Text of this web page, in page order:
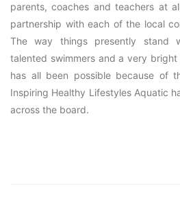
parents, coaches and teachers at
partnership with each of the local
The way things presently stand
talented swimmers and a very
has all been possible because of
Inspiring Healthy Lifestyles Aquatic
across the board.